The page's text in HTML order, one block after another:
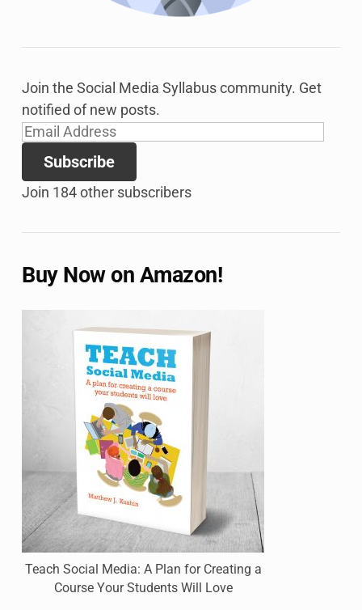
Join the Social Media Syllabus community. Get
notified of new posts.
Email
Address
Subscribe
Join 184 other subscribers
Buy Now on Amazon!
Teach Social Media: A Plan for Creating a
Course Your Students Will Love